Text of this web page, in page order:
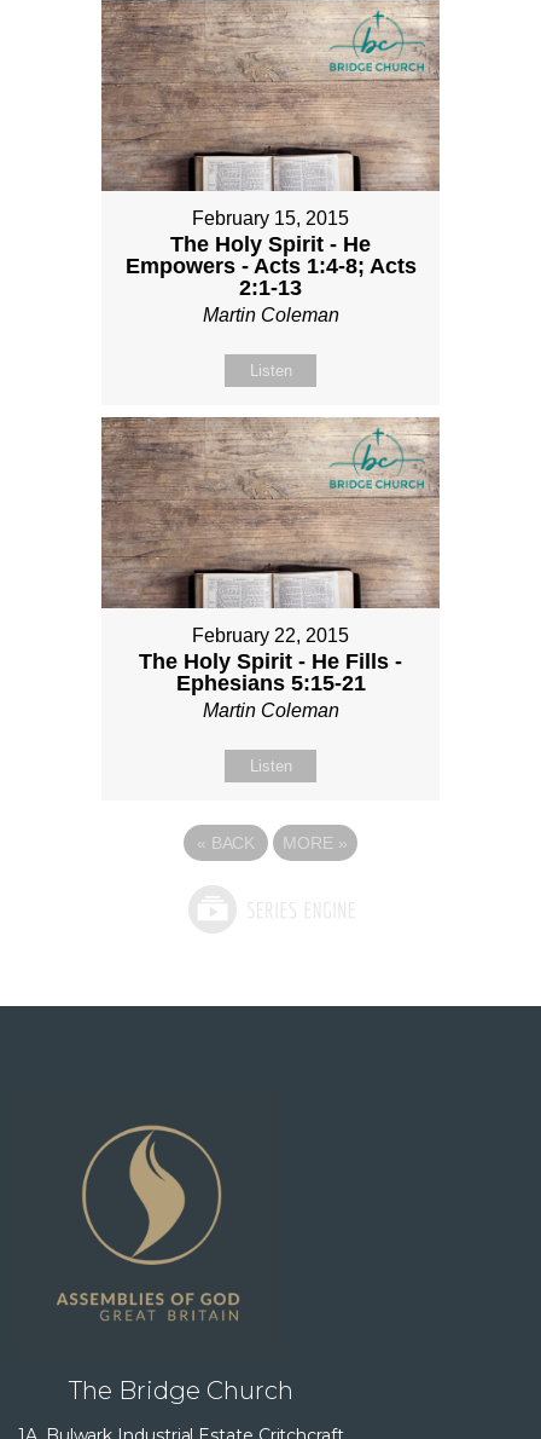
February 15, 2015
The Holy Spirit - He
Empowers - Acts 1:4-8; Acts
2:1-13
Martin Coleman
Listen
February 22, 2015
The Holy Spirit - He Fills -
Ephesians 5:15-21
Martin Coleman
Listen
« BACK MORE »
The Bridge Church